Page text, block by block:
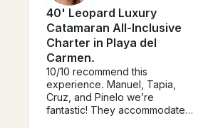
40' Leopard Luxury
Catamaran All-Inclusive
Charter in Playa del
Carmen.
10/10 recommend this
experience. Manuel, Tapia,
Cruz, and Pinelo we’re
fantastic! They accommodated